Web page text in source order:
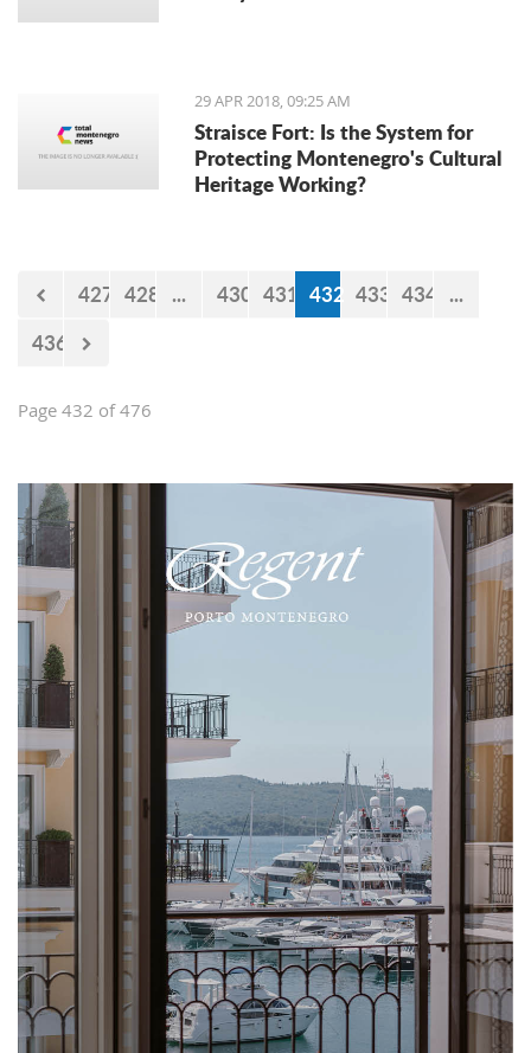
29 APR 2018, 09:25 AM
Straisce Fort: Is the System for
Protecting Montenegro's Cultural
Heritage Working?
427 428 ... 430 431 432 433 434 ...
436
Page 432 of 476